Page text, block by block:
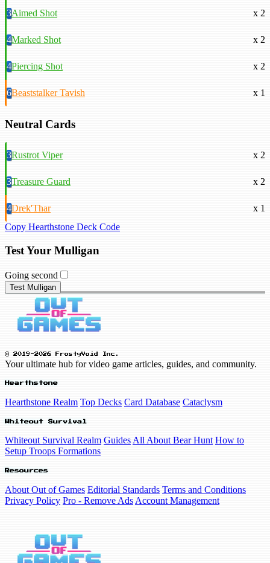
3Aimed Shot x 2
4Marked Shot x 2
4Piercing Shot x 2
6Beaststalker Tavish x 1
Neutral Cards
3Rustrot Viper x 2
3Treasure Guard x 2
4Drek'Thar
x 1
Copy Hearthstone Deck Code
Test Your Mulligan
Going second
Test Mulligan
© 2019-2026 FrostyVoid Inc.
Your ultimate hub for video game articles, guides, and community.
Hearthstone
Hearthstone Realm Top Decks Card Database Cataclysm
Whiteout Survival
Whiteout Survival Realm Guides All About Bear Hunt How to
Setup Troops Formations
Resources
About Out of Games Editorial Standards Terms and Conditions
Privacy Policy Pro - Remove Ads Account Management